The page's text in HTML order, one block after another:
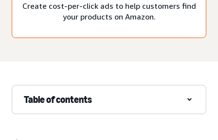
Create cost-per-click ads to help customers find
your products on Amazon.
Table of contents